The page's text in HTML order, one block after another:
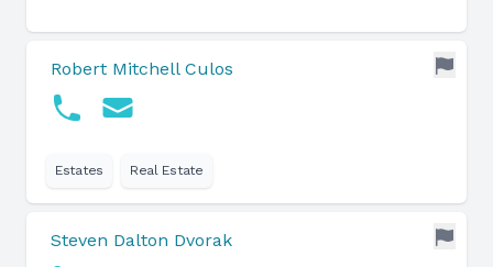
Robert Mitchell Culos
Estates Real Estate
Steven Dalton Dvorak